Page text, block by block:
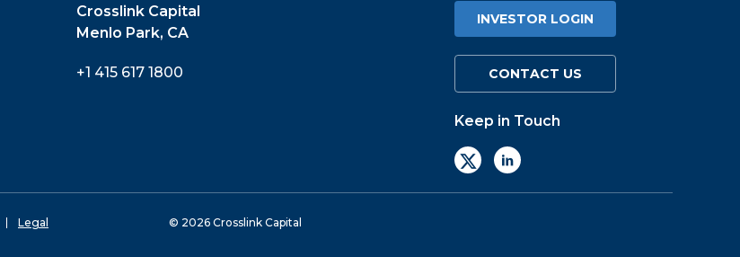
Crosslink Capital
Menlo Park, CA
+1 415 617 1800
INVESTOR LOGIN
CONTACT US
Keep in Touch
Legal © 2026 Crosslink Capital